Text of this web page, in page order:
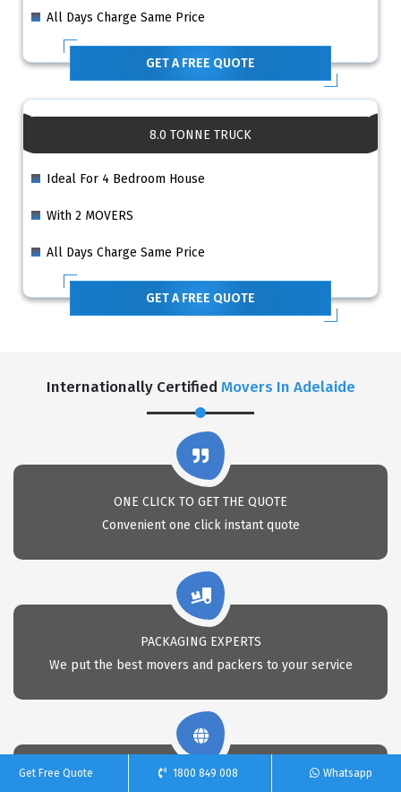
All Days Charge Same Price
GET A FREE QUOTE
8.0 TONNE TRUCK
Ideal For 4 Bedroom House
With 2 MOVERS
All Days Charge Same Price
GET A FREE QUOTE
Internationally Certified Movers In Adelaide
ONE CLICK TO GET THE QUOTE
Convenient one click instant quote
PACKAGING EXPERTS
We put the best movers and packers to your service
NATIONWIDE MOVING SERVICES
Get Free Quote 1800 849 008 Whatsapp